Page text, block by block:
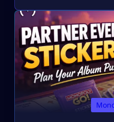
wisely, collect stickers,
more rewards and